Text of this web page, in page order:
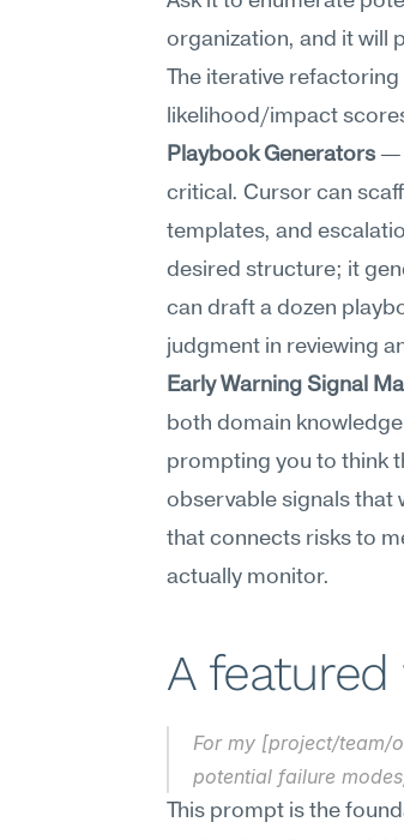
organization, and it will
The iterative
likelihood/impact
Playbook Generators —
critical. Cursor can
templates, and
desired structure; it
can draft a dozen
judgment in reviewing
Early Warning Signal
both domain
prompting you to think
observable signals that
that connects risks to
actually monitor.
A
For my [project/team/
potential failure
This prompt is the